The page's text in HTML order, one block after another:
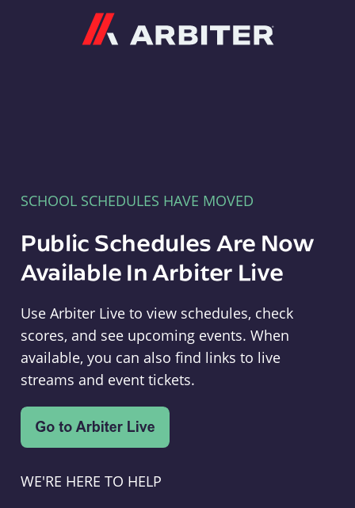
SCHOOL SCHEDULES HAVE MOVED
Public Schedules Are Now
Available In Arbiter Live
Use Arbiter Live to view schedules, check
scores, and see upcoming events. When
available, you can also find links to live
streams and event tickets.
WE'RE HERE TO HELP